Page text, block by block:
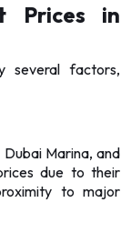
Prices in
several factors,
Marina, and
due to their
to major